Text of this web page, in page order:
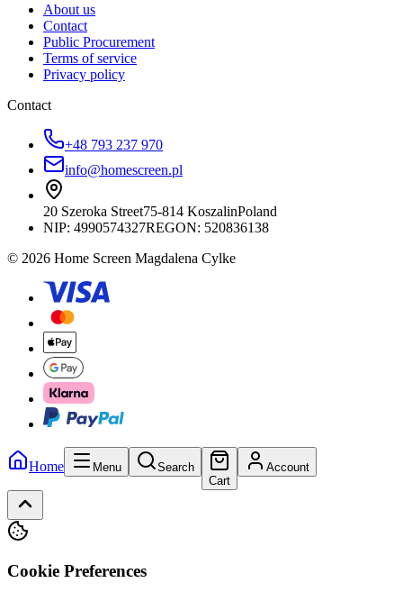
About us
Contact
Public Procurement
Terms of service
Privacy policy
Contact
+48 793 237 970
info@homescreen.pl
20 Szeroka Street75-814 KoszalinPoland
NIP: 4990574327REGON: 520836138
© 2026 Home Screen Magdalena Cylke
Home Menu
Search
Cart
Account
Cookie Preferences